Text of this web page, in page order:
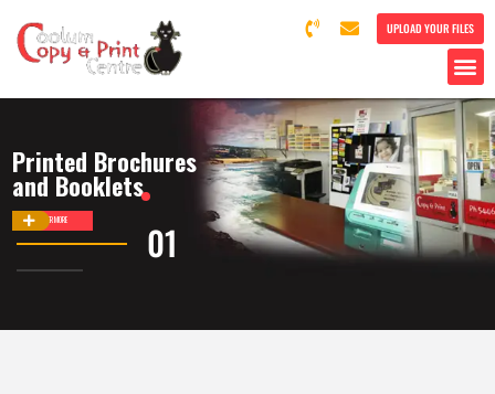
UPLOAD YOUR FILES
Printed Brochures
and Booklets
DISCOVER MORE